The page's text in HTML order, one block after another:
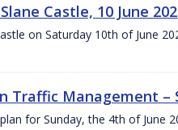
Castle, 10 June
on Saturday 10th of June
Traffic Management –
for Sunday, the 4th of June